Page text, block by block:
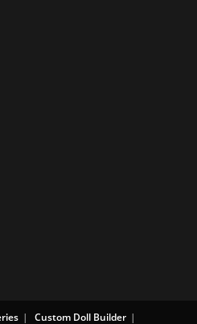
Custom Doll Builder